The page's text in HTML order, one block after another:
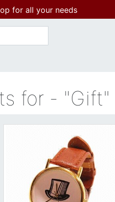
for all your needs
for - "Gift"